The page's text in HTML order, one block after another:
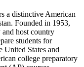
a distinctive American
Founded in 1953,
host country
students for
United States and
college preparatory